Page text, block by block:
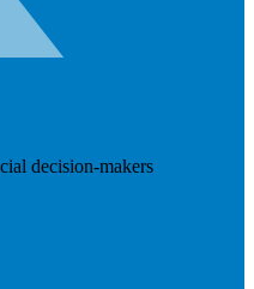
decision-makers